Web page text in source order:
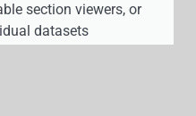
section viewers, or
datasets